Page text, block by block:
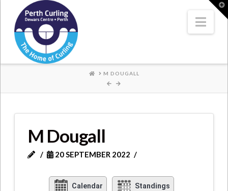
Where
Champions
Perform
HOMEM DOUGALL
M Dougall
20 SEPTEMBER 2022
Calendar Standings